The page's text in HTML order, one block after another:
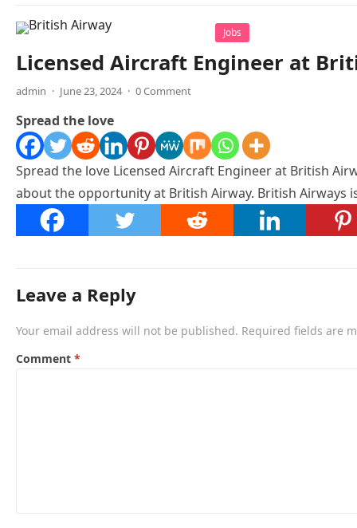
Jobs
Licensed Aircraft Engineer at
admin · June 23, 2024 · 0 Comment
Spread the love
Spread the love Licensed Aircraft Engineer at British
about the opportunity at British Airway. British Airways
Leave a Reply
Your email address will not be published. Required fields are
Comment *